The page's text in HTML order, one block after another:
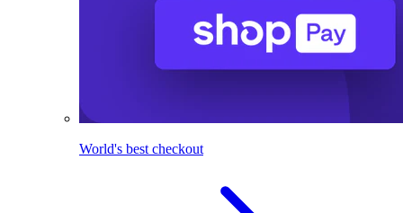
World's best checkout